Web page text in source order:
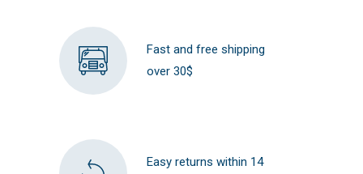
Fast and free shipping
over 30$
Easy returns within 14